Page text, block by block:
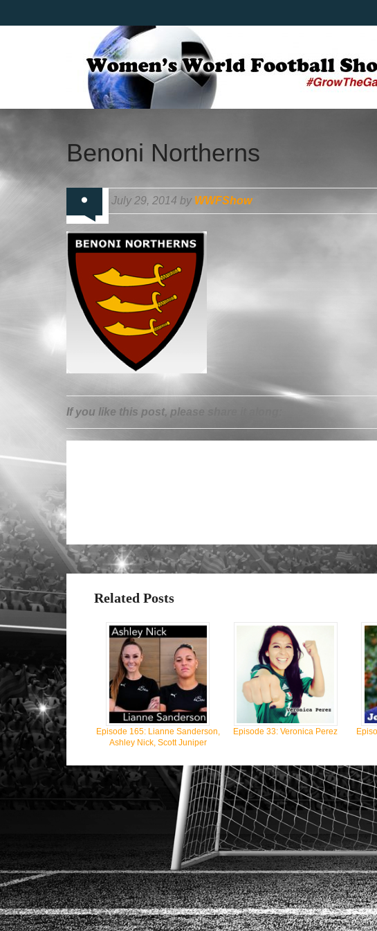
Benoni Northerns
July 29, 2014 by WWFShow
If you like this post, please share it along:
Related Posts
Episode 165: Lianne Sanderson,
Ashley Nick, Scott Juniper
Episode 33: Veronica Perez